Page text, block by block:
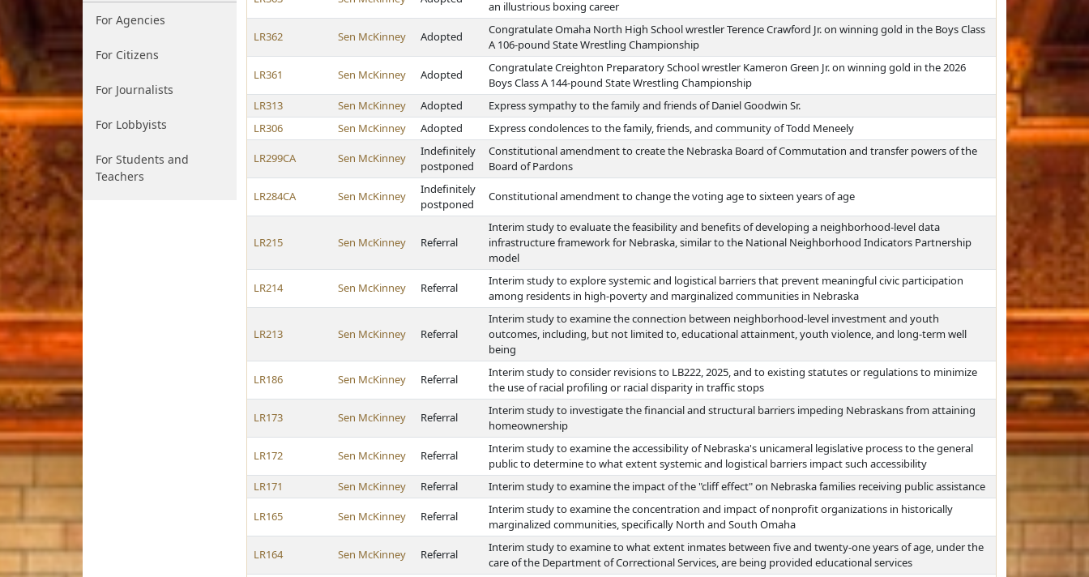
For Agencies
For Citizens
For Journalists
For Lobbyists
For Students and
Teachers
an illustrious boxing career
LR362 Sen McKinney Adopted
Congratulate Omaha North High School wrestler Terence Crawford Jr. on winning gold in the Boys Class
A 106-pound State Wrestling Championship
LR361 Sen McKinney Adopted
Congratulate Creighton Preparatory School wrestler Kameron Green Jr. on winning gold in the 2026
Boys Class A 144-pound State Wrestling Championship
LR313
Sen McKinney Adopted
Express sympathy to the family and friends of Daniel Goodwin Sr.
LR306
Sen McKinney Adopted Express condolences to the family, friends, and community of Todd Meneely
LR299CA Sen McKinney
Indefinitely
postponed
Constitutional amendment to create the Nebraska Board of Commutation and transfer powers of the
Board of Pardons
LR284CA Sen McKinney
Indefinitely
postponed
Constitutional amendment to change the voting age to sixteen years of age
LR215 Sen McKinney Referral
Interim study to evaluate the feasibility and benefits of developing a neighborhood-level data
infrastructure framework for Nebraska, similar to the National Neighborhood Indicators Partnership
model
LR214 Sen McKinney Referral
Interim study to explore systemic and logistical barriers that prevent meaningful civic participation
among residents in high-poverty and marginalized communities in Nebraska
LR213 Sen McKinney Referral
Interim study to examine the connection between neighborhood-level investment and youth
outcomes, including, but not limited to, educational attainment, youth violence, and long-term well
being
LR186 Sen McKinney Referral
Interim study to consider revisions to LB222, 2025, and to existing statutes or regulations to minimize
the use of racial profiling or racial disparity in traffic stops
LR173 Sen McKinney Referral
Interim study to investigate the financial and structural barriers impeding Nebraskans from attaining
homeownership
LR172 Sen McKinney Referral
Interim study to examine the accessibility of Nebraska's unicameral legislative process to the general
public to determine to what extent systemic and logistical barriers impact such accessibility
LR171
Sen McKinney Referral Interim study to examine the impact of the "cliff effect" on Nebraska families receiving public assistance
LR165 Sen McKinney Referral
Interim study to examine the concentration and impact of nonprofit organizations in historically
marginalized communities, specifically North and South Omaha
LR164 Sen McKinney Referral
Interim study to examine to what extent inmates between five and twenty-one years of age, under the
care of the Department of Correctional Services, are being provided educational services